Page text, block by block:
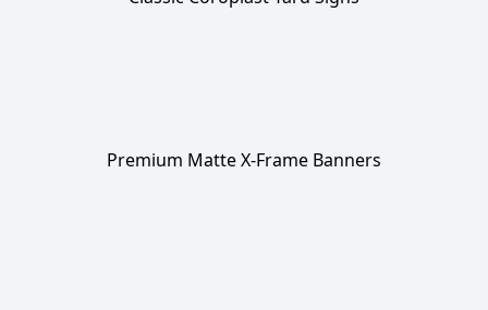
Premium Matte X-Frame Banners